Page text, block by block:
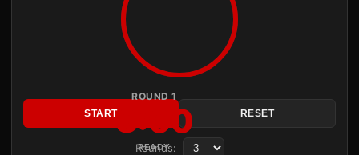
ROUND 1
3:00
READY
START RESET
Rounds: